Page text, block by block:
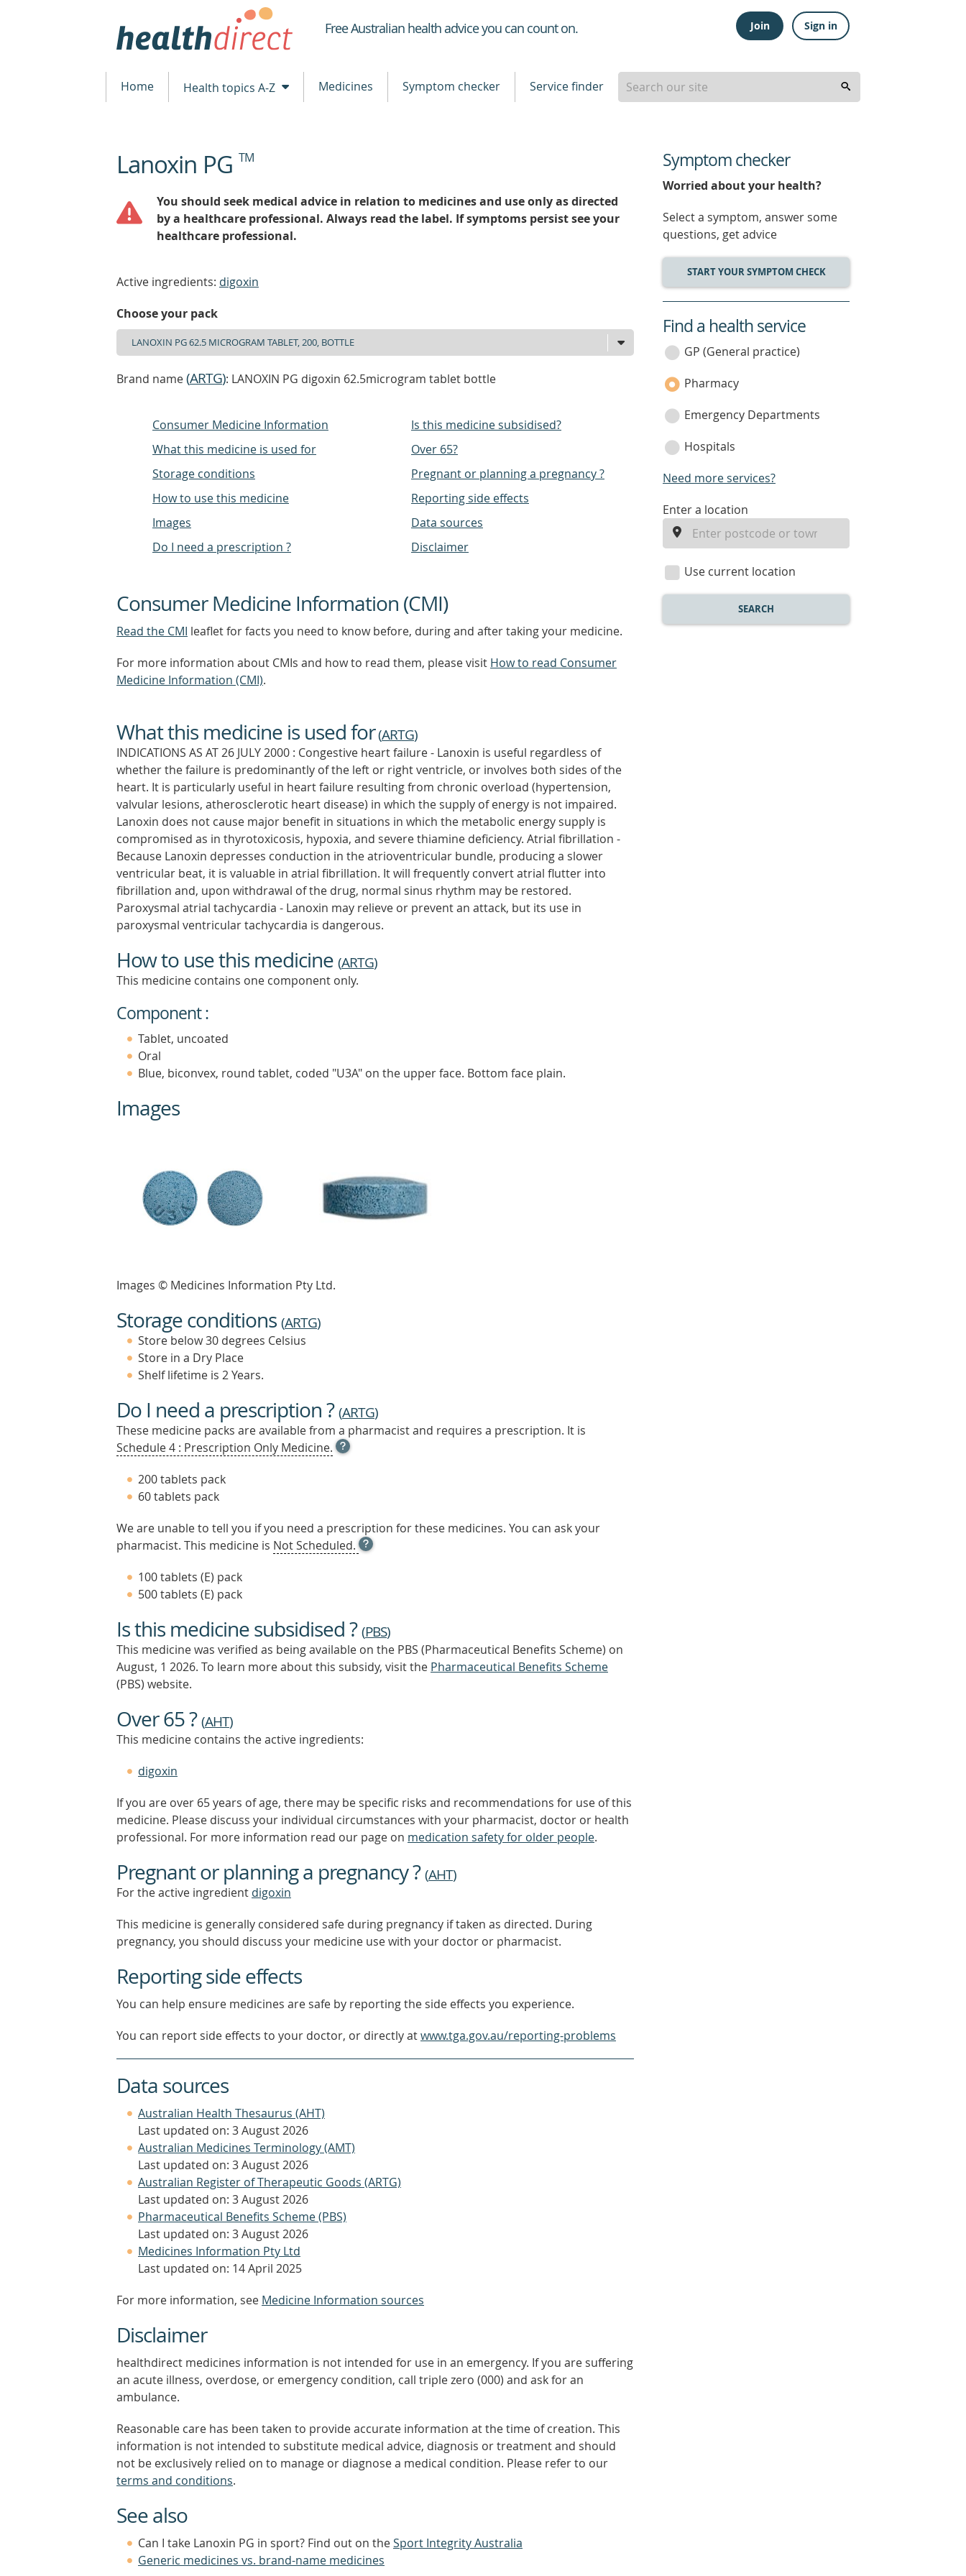
Healthdirect
Free Australian health advice you can count on. Join Sign in
Home Health topics A-Z Medicines Symptom checker Service finder
beginning
of
Lanoxin PG TM
You should seek medical advice in relation to medicines and use only as directed
by a healthcare professional. Always read the label. If symptoms persist see your
healthcare professional.
Active ingredients: digoxin
Choose your pack
Brand name(ARTG): LANOXIN PG digoxin 62.5microgram tablet bottle
Consumer Medicine Information
What this medicine is used for
Storage conditions
How to use this medicine
Images
Do I need a prescription ?
Is this medicine subsidised?
Over 65?
Pregnant or planning a pregnancy ?
Reporting side effects
Data sources
Disclaimer
Consumer Medicine Information (CMI)
Read the CMI leaflet for facts you need to know before, during and after taking your medicine.
For more information about CMIs and how to read them, please visit How to read Consumer
Medicine Information (CMI).
What this medicine is used for(ARTG)
INDICATIONS AS AT 26 JULY 2000 : Congestive heart failure - Lanoxin is useful regardless of
whether the failure is predominantly of the left or right ventricle, or involves both sides of the
heart. It is particularly useful in heart failure resulting from chronic overload (hypertension,
valvular lesions, atherosclerotic heart disease) in which the supply of energy is not impaired.
Lanoxin does not cause major benefit in situations in which the metabolic energy supply is
compromised as in thyrotoxicosis, hypoxia, and severe thiamine deficiency. Atrial fibrillation -
Because Lanoxin depresses conduction in the atrioventricular bundle, producing a slower
ventricular beat, it is valuable in atrial fibrillation. It will frequently convert atrial flutter into
fibrillation and, upon withdrawal of the drug, normal sinus rhythm may be restored.
Paroxysmal atrial tachycardia - Lanoxin may relieve or prevent an attack, but its use in
paroxysmal ventricular tachycardia is dangerous.
How to use this medicine (ARTG)
This medicine contains one component only.
Component :
Tablet, uncoated
Oral
Blue, biconvex, round tablet, coded "U3A" on the upper face. Bottom face plain.
Images
Images © Medicines Information Pty Ltd.
Storage conditions (ARTG)
Store below 30 degrees Celsius
Store in a Dry Place
Shelf lifetime is 2 Years.
Do I need a prescription ?(ARTG)
These medicine packs are available from a pharmacist and requires a prescription. It is
Schedule 4 : Prescription Only Medicine. OPEN
TOOL
MORE
200 tablets pack
60 tablets pack
We are unable to tell you if you need a prescription for these medicines. You can ask your
pharmacist. This medicine is Not Scheduled. OPEN
TOOL
MORE
100 tablets (E) pack
500 tablets (E) pack
Is this medicine subsidised ?(PBS)
This medicine was verified as being available on the PBS (Pharmaceutical Benefits Scheme) on
August, 1 2026. To learn more about this subsidy, visit the Pharmaceutical Benefits Scheme
(PBS) website.
Over 65 ?(AHT)
This medicine contains the active ingredients:
digoxin
If you are over 65 years of age, there may be specific risks and recommendations for use of this
medicine. Please discuss your individual circumstances with your pharmacist, doctor or health
professional. For more information read our page on medication safety for older people.
Pregnant or planning a pregnancy ?(AHT)
For the active ingredient digoxin
This medicine is generally considered safe during pregnancy if taken as directed. During
pregnancy, you should discuss your medicine use with your doctor or pharmacist.
Reporting side effects
You can help ensure medicines are safe by reporting the side effects you experience.
You can report side effects to your doctor, or directly atwww.tga.gov.au/reporting-problems
Data sources
Australian Health Thesaurus (AHT)
Last updated on: 3 August 2026
Australian Medicines Terminology (AMT)
Last updated on: 3 August 2026
Australian Register of Therapeutic Goods (ARTG)
Last updated on: 3 August 2026
Pharmaceutical Benefits Scheme (PBS)
Last updated on: 3 August 2026
Medicines Information Pty Ltd
Last updated on: 14 April 2025
For more information, see Medicine Information sources
Disclaimer
healthdirect medicines information is not intended for use in an emergency. If you are suffering
an acute illness, overdose, or emergency condition, call triple zero (000) and ask for an
ambulance.
Reasonable care has been taken to provide accurate information at the time of creation. This
information is not intended to substitute medical advice, diagnosis or treatment and should
not be exclusively relied on to manage or diagnose a medical condition. Please refer to our
terms and conditions.
See also
Can I take Lanoxin PG in sport? Find out on theSport Integrity Australia
Generic medicines vs. brand-name medicines
Symptom checker
Worried about your health?
Select a symptom, answer some
questions, get advice
START YOUR SYMPTOM CHECK
service
category
Find a health service
GP (General practice)
Pharmacy
Emergency Departments
Hospitals
Need more services?
enter
location
Enter a location
Use current location
SEARCH